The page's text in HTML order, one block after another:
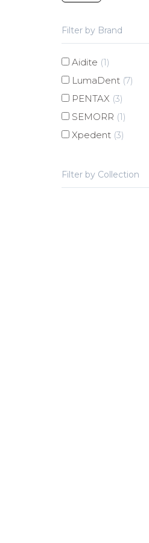
Filter by Brand
Aidite (1)
LumaDent (7)
PENTAX (3)
SEMORR (1)
Xpedent (3)
Filter by Collection